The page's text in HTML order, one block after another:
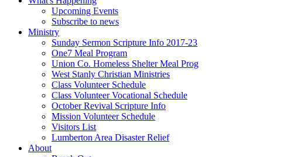
Upcoming Events
Subscribe to news
Ministry
Sunday Sermon Scripture Info 2017-23
One7 Meal Program
Union Co. Homeless Shelter Meal Prog
West Stanly Christian Ministries
Class Volunteer Schedule
Class Volunteer Vocational Schedule
October Revival Scripture Info
Mission Volunteer Schedule
Visitors List
Lumberton Area Disaster Relief
About